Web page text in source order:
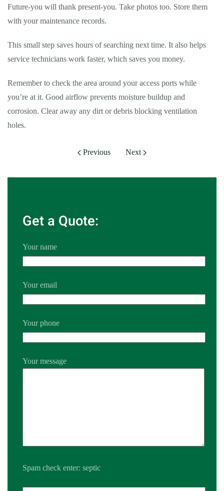
Future-you will thank present-you. Take photos too. Store them
with your maintenance records.
This small step saves hours of searching next time. It also helps
service technicians work faster, which saves you money.
Remember to check the area around your access ports while
you’re at it. Good airflow prevents moisture buildup and
corrosion. Clear away any dirt or debris blocking ventilation
holes.
Previous Next
Get a Quote:
Your name
Your email
Your phone
Your message
Spam check enter: septic